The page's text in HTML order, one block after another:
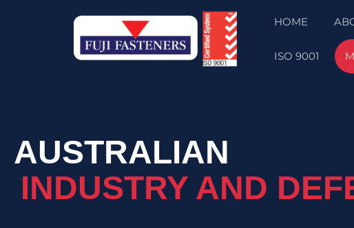
HOME
ISO 9001
AUSTRALIAN
INDUSTRY AND